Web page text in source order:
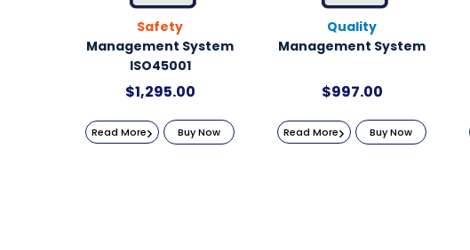
Safety
Management System
ISO45001
$1,295.00
Read More Buy Now
Quality
Management System
$997.00
Read More Buy Now